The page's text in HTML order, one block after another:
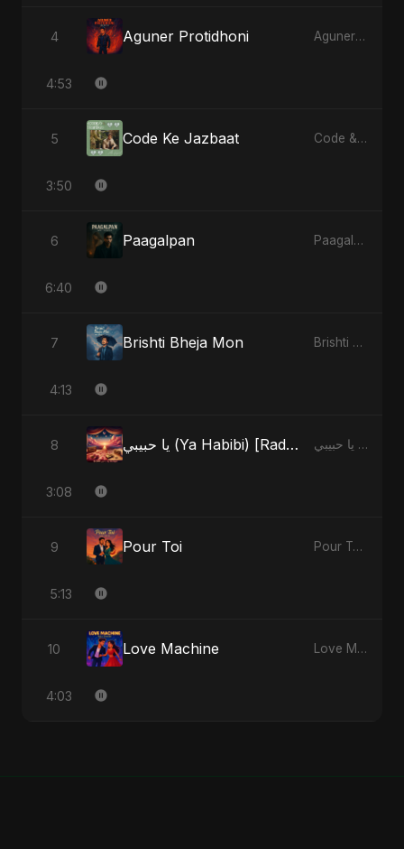
4 Aguner Protidhoni Aguner Protidhoni - Single
4:53
5 Code Ke Jazbaat Code & Heartbeats
3:50
6 Paagalpan Paagalpan - Single
6:40
7 Brishti Bheja Mon Brishti Bheja Mon - Single
4:13
8 يا حبيبي (Ya Habibi) [Radio Edit] يا حبيبي (Ya Habibi) - EP
3:08
9 Pour Toi Pour Toi - Single
5:13
10 Love Machine Love Machine - Single
4:03